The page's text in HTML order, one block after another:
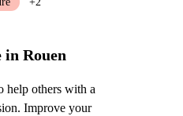
in Rouen
help others with a
Improve your